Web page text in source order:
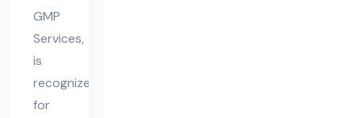
GMP
Services,
is
recognized
for